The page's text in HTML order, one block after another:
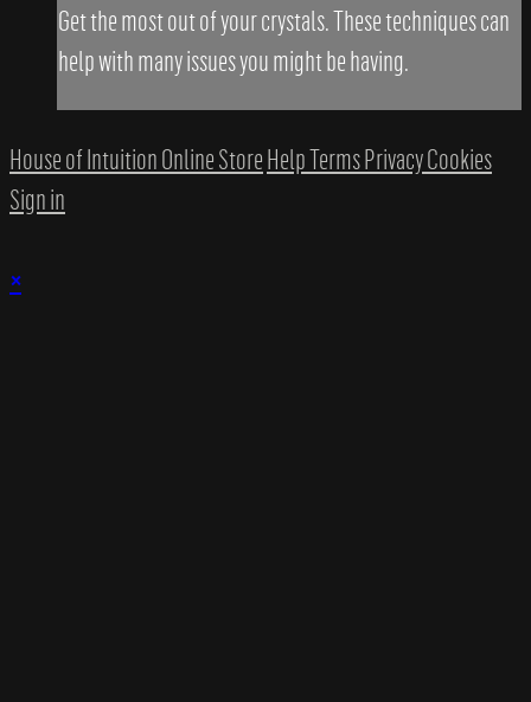
Get the most out of your crystals. These techniques can
help with many issues you might be having.
House of Intuition Online StoreHelpTermsPrivacyCookies
Sign in
×